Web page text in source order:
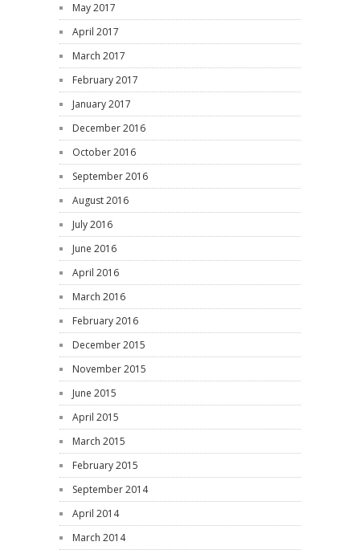
May 2017
April 2017
March 2017
February 2017
January 2017
December 2016
October 2016
September 2016
August 2016
July 2016
June 2016
April 2016
March 2016
February 2016
December 2015
November 2015
June 2015
April 2015
March 2015
February 2015
September 2014
April 2014
March 2014